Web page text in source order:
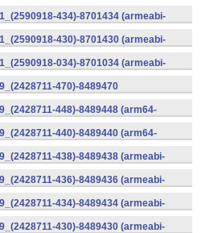
434)-8701434 (armeabi-
430)-8701430 (armeabi-
034)-8701034 (armeabi-
470)-8489470
448)-8489448 (arm64-
440)-8489440 (arm64-
438)-8489438 (armeabi-
436)-8489436 (armeabi-
434)-8489434 (armeabi-
430)-8489430 (armeabi-